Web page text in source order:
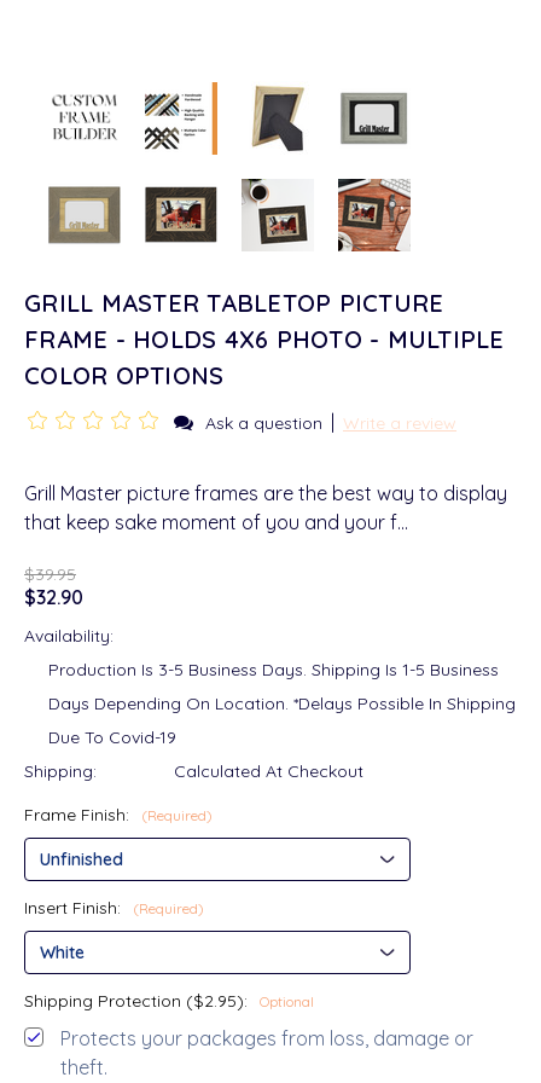
GRILL MASTER TABLETOP PICTURE
FRAME - HOLDS 4X6 PHOTO - MULTIPLE
COLOR OPTIONS
Ask a question Write a review
Grill Master picture frames are the best way to display
that keep sake moment of you and your f…
$39.95
$32.90
Availability:
Production Is 3-5 Business Days. Shipping Is 1-5 Business
Days Depending On Location. *Delays Possible In Shipping
Due To Covid-19
Shipping:
Calculated At Checkout
Frame Finish:
(Required)
Insert Finish: (Required)
Shipping Protection ($2.95): Optional
Protects your packages from loss, damage or
theft.